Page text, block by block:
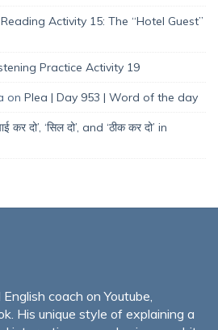
Activity 15: The “Hotel Guest”
Practice Activity 19
on Plea | Day 953 | Word of the day
दो’, ‘सिल दो’, and ‘ठीक कर दो’ in
coach on Youtube,
His unique style of explaining a